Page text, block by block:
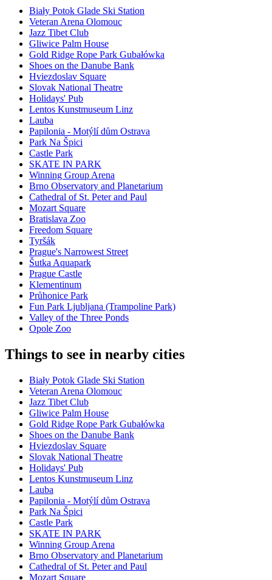
Biały Potok Glade Ski Station
Veteran Arena Olomouc
Jazz Tibet Club
Gliwice Palm House
Gold Ridge Rope Park Gubałówka
Shoes on the Danube Bank
Hviezdoslav Square
Slovak National Theatre
Holidays' Pub
Lentos Kunstmuseum Linz
Lauba
Papilonia - Motýlí dům Ostrava
Park Na Špici
Castle Park
SKATE IN PARK
Winning Group Arena
Brno Observatory and Planetarium
Cathedral of St. Peter and Paul
Mozart Square
Bratislava Zoo
Freedom Square
Tyršák
Prague's Narrowest Street
Šutka Aquapark
Prague Castle
Klementinum
Průhonice Park
Fun Park Ljubljana (Trampoline Park)
Valley of the Three Ponds
Opole Zoo
Things to see in nearby cities
Biały Potok Glade Ski Station
Veteran Arena Olomouc
Jazz Tibet Club
Gliwice Palm House
Gold Ridge Rope Park Gubałówka
Shoes on the Danube Bank
Hviezdoslav Square
Slovak National Theatre
Holidays' Pub
Lentos Kunstmuseum Linz
Lauba
Papilonia - Motýlí dům Ostrava
Park Na Špici
Castle Park
SKATE IN PARK
Winning Group Arena
Brno Observatory and Planetarium
Cathedral of St. Peter and Paul
Mozart Square